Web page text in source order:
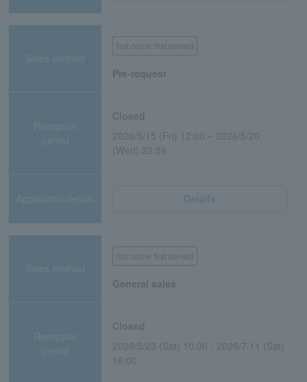
Sales method
first come first served
Pre-request
Reception
period
2026/5/15 (Fri) 12:00 ~ 2026/5/20
(Wed) 23:59
Application/details Details
Sales method
first come first served
General sales
Reception
period
2026/5/23 (Sat) 10:00 - 2026/7/11 (Sat)
16:00